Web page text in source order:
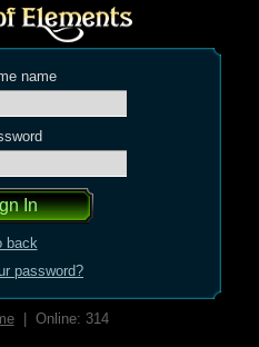
name
back
password?
| Online: 314